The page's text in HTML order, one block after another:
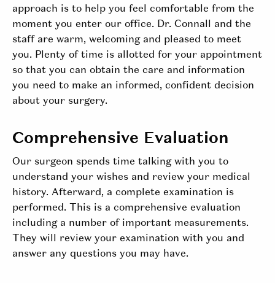
approach is to help you feel comfortable from the
moment you enter our office. Dr. Connall and the
staff are warm, welcoming and pleased to meet
you. Plenty of time is allotted for your appointment
so that you can obtain the care and information
you need to make an informed, confident decision
about your surgery.
Comprehensive Evaluation
Our surgeon spends time talking with you to
understand your wishes and review your medical
history. Afterward, a complete examination is
performed. This is a comprehensive evaluation
including a number of important measurements.
They will review your examination with you and
answer any questions you may have.